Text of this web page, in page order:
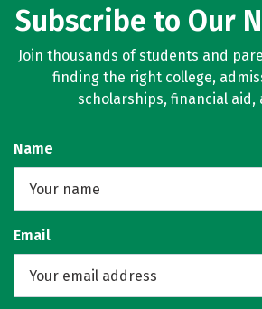
Subscribe to Our
Join thousands of students and
finding the right college,
scholarships, financial aid,
Name
Email